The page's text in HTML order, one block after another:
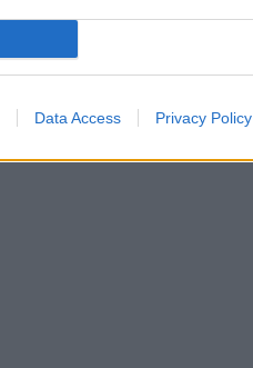
Data Access Privacy Policy